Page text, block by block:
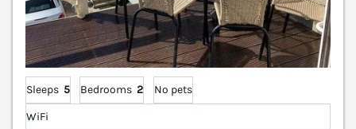
Sleeps 5 Bedrooms 2
No pets
WiFi